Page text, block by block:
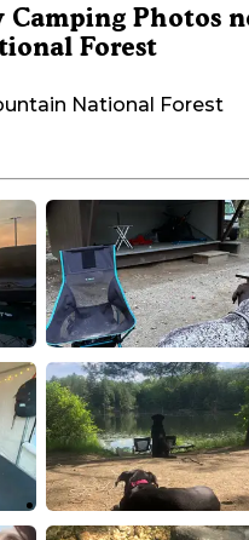
Camping Photos
Forest
National Forest